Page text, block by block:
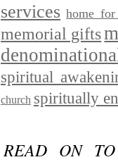
services home for
memorial gifts
spiritual
church spiritually
READ ON